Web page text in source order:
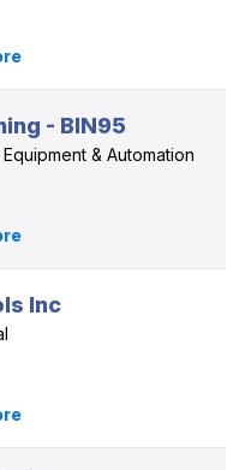
- BIN95
& Automation
Inc